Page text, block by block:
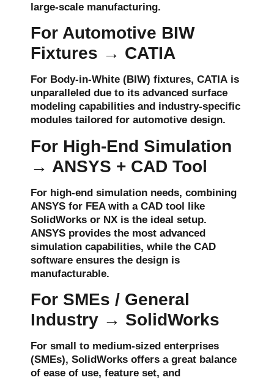
large-scale manufacturing.
For Automotive BIW
Fixtures → CATIA
For Body-in-White (BIW) fixtures, CATIA is
unparalleled due to its advanced surface
modeling capabilities and industry-specific
modules tailored for automotive design.
For High-End Simulation
→ ANSYS + CAD Tool
For high-end simulation needs, combining
ANSYS for FEA with a CAD tool like
SolidWorks or NX is the ideal setup.
ANSYS provides the most advanced
simulation capabilities, while the CAD
software ensures the design is
manufacturable.
For SMEs / General
Industry → SolidWorks
For small to medium-sized enterprises
(SMEs), SolidWorks offers a great balance
of ease of use, feature set, and